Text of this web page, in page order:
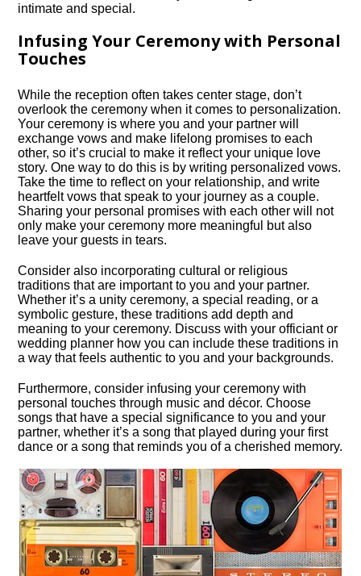
intimate and special.​
Infusing Your Ceremony with Personal
Touches
While the reception often takes center stage, don’t
overlook the ceremony when it comes to personalization.​
Your ceremony is where you and your partner will
exchange vows and make lifelong promises to each
other, so it’s crucial to make it reflect your unique love
story.​ One way to do this is by writing personalized vows.​
Take the time to reflect on your relationship, and write
heartfelt vows that speak to your journey as a couple.​
Sharing your personal promises with each other will not
only make your ceremony more meaningful but also
leave your guests in tears.​
Consider also incorporating cultural or religious
traditions that are important to you and your partner.​
Whether it’s a unity ceremony, a special reading, or a
symbolic gesture, these traditions add depth and
meaning to your ceremony.​ Discuss with your officiant or
wedding planner how you can include these traditions in
a way that feels authentic to you and your backgrounds.​
Furthermore, consider infusing your ceremony with
personal touches through music and décor.​ Choose
songs that have a special significance to you and your
partner, whether it’s a song that played during your first
dance or a song that reminds you of a cherished memory.​